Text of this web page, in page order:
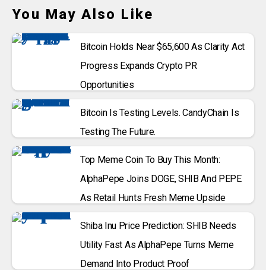
You May Also Like
Bitcoin Holds Near $65,600 As Clarity Act
Progress Expands Crypto PR
Opportunities
Bitcoin Is Testing Levels. CandyChain Is
Testing The Future.
Top Meme Coin To Buy This Month:
AlphaPepe Joins DOGE, SHIB And PEPE
As Retail Hunts Fresh Meme Upside
Shiba Inu Price Prediction: SHIB Needs
Utility Fast As AlphaPepe Turns Meme
Demand Into Product Proof